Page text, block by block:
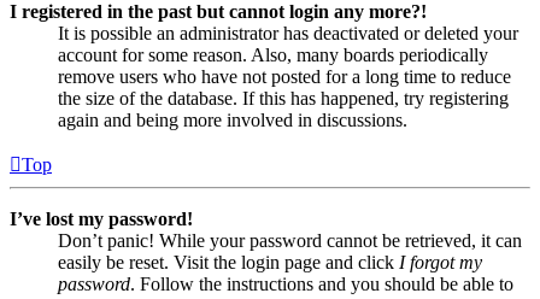
I registered in the past but cannot login any more?!
It is possible an administrator has deactivated or deleted your
account for some reason. Also, many boards periodically
remove users who have not posted for a long time to reduce
the size of the database. If this has happened, try registering
again and being more involved in discussions.
Top
I’ve lost my password!
Don’t panic! While your password cannot be retrieved, it can
easily be reset. Visit the login page and click I forgot my
password. Follow the instructions and you should be able to